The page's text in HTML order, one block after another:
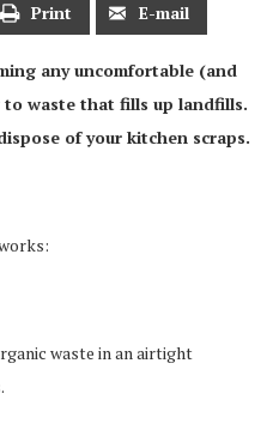
Print E-mail
any uncomfortable (and
waste that fills up landfills.
of your kitchen scraps.
waste in an airtight